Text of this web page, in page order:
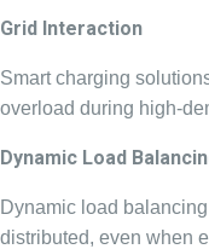
Grid Interaction
Smart charging
overload during high-
Dynamic Load
Dynamic load
distributed, even when